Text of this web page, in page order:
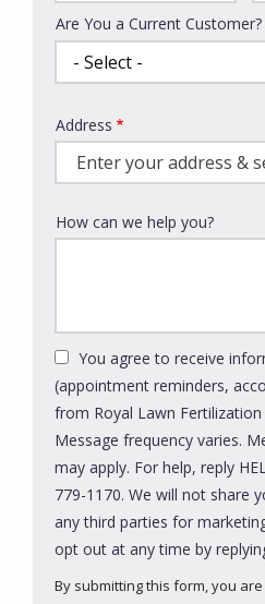
Are You a Current Customer?
Address
(autocomplete)
Address
How can we help you?
You agree to receive
(appointment reminders,
from Royal Lawn
Message frequency varies.
may apply. For help, reply
779-1170. We will not share
any third parties for
opt out at any time by
By submitting this form, you